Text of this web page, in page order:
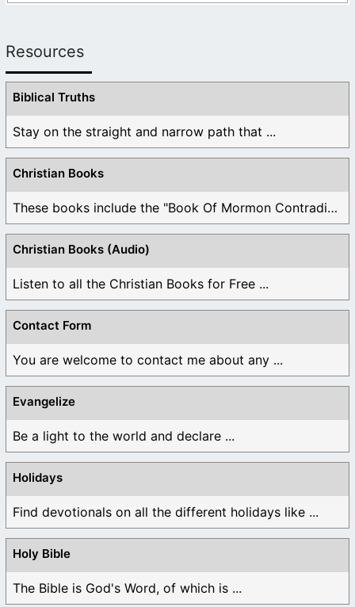
Resources
Biblical Truths
Stay on the straight and narrow path that ...
Christian Books
These books include the "Book Of Mormon Contradictions", ...
Christian Books (Audio)
Listen to all the Christian Books for Free ...
Contact Form
You are welcome to contact me about any ...
Evangelize
Be a light to the world and declare ...
Holidays
Find devotionals on all the different holidays like ...
Holy Bible
The Bible is God's Word, of which is ...